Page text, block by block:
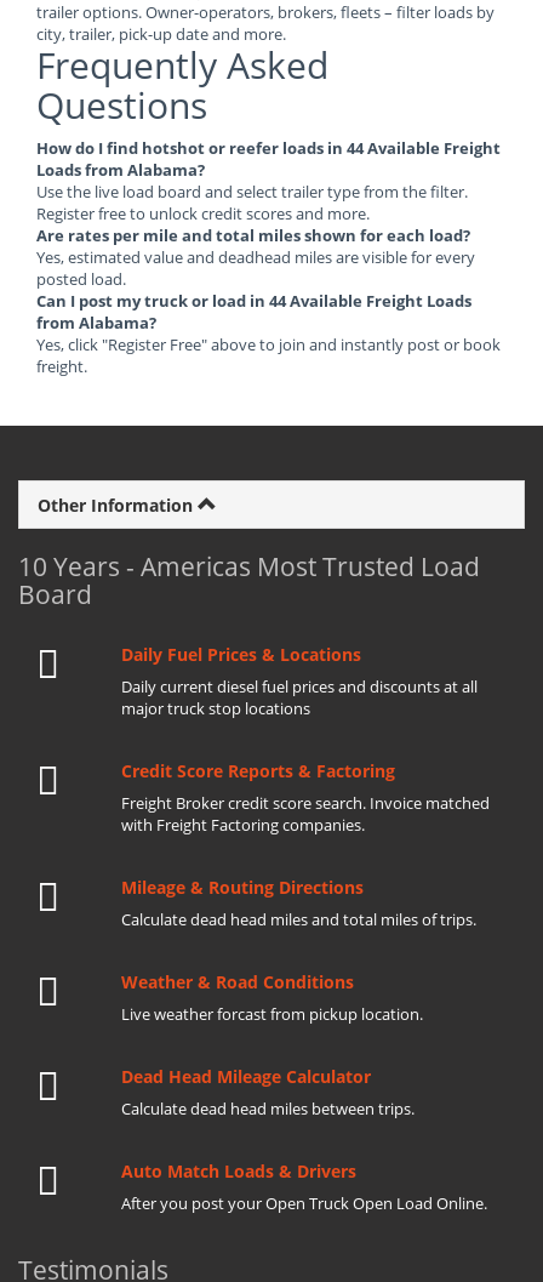
trailer options. Owner-operators, brokers, fleets – filter loads by
city, trailer, pick-up date and more.
Frequently Asked
Questions
How do I find hotshot or reefer loads in 44 Available Freight
Loads from Alabama?
Use the live load board and select trailer type from the filter.
Register free to unlock credit scores and more.
Are rates per mile and total miles shown for each load?
Yes, estimated value and deadhead miles are visible for every
posted load.
Can I post my truck or load in 44 Available Freight Loads
from Alabama?
Yes, click "Register Free" above to join and instantly post or book
freight.
Other Information
10 Years - Americas Most Trusted Load
Board
Daily Fuel Prices & Locations
Daily current diesel fuel prices and discounts at all
major truck stop locations
Credit Score Reports & Factoring
Freight Broker credit score search. Invoice matched
with Freight Factoring companies.
Mileage & Routing Directions
Calculate dead head miles and total miles of trips.
Weather & Road Conditions
Live weather forcast from pickup location.
Dead Head Mileage Calculator
Calculate dead head miles between trips.
Auto Match Loads & Drivers
After you post your Open Truck Open Load Online.
Testimonials